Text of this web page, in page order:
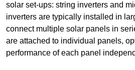
solar set-ups: string inverters and
inverters are typically installed in
connect multiple solar panels in
are attached to individual panels,
performance of each panel